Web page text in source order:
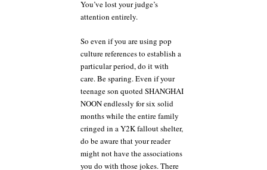
You’ve lost your judge’s
attention entirely.
So even if you are using pop
culture references to establish a
particular period, do it with
care. Be sparing. Even if your
teenage son quoted SHANGHAI
NOON endlessly for six solid
months while the entire family
cringed in a Y2K fallout shelter,
do be aware that your reader
might not have the associations
you do with those jokes. There